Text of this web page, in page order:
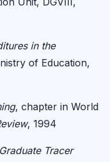
in the
of Education,
, chapter in World
, 1994
Tracer